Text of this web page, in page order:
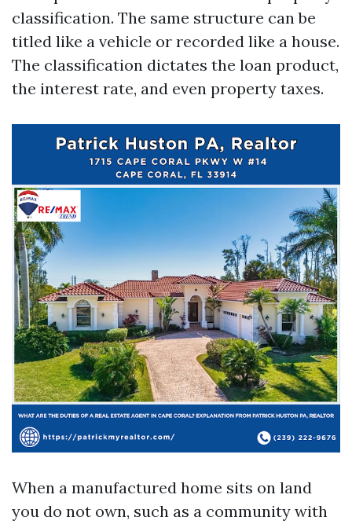
classification. The same structure can be
titled like a vehicle or recorded like a house.
The classification dictates the loan product,
the interest rate, and even property taxes.
When a manufactured home sits on land
you do not own, such as a community with